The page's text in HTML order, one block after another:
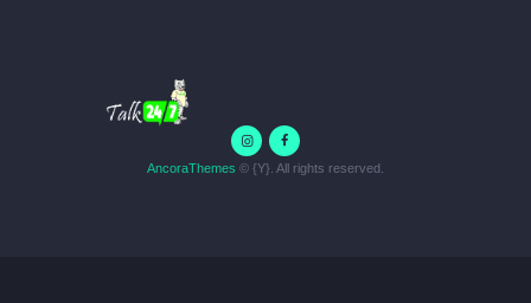
AncoraThemes © {Y}. All rights reserved.